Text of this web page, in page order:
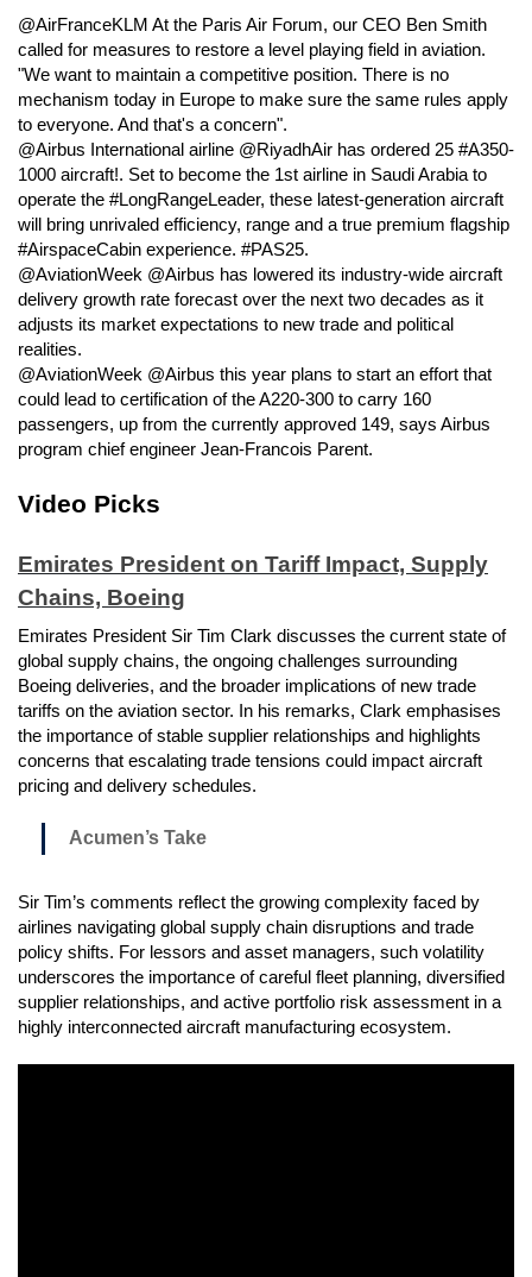
@AirFranceKLM At the Paris Air Forum, our CEO Ben Smith
called for measures to restore a level playing field in aviation.
"We want to maintain a competitive position. There is no
mechanism today in Europe to make sure the same rules apply
to everyone. And that's a concern".
@Airbus International airline @RiyadhAir has ordered 25 #A350-
1000 aircraft!. Set to become the 1st airline in Saudi Arabia to
operate the #LongRangeLeader, these latest-generation aircraft
will bring unrivaled efficiency, range and a true premium flagship
#AirspaceCabin experience. #PAS25.
@AviationWeek @Airbus has lowered its industry-wide aircraft
delivery growth rate forecast over the next two decades as it
adjusts its market expectations to new trade and political
realities.
@AviationWeek @Airbus this year plans to start an effort that
could lead to certification of the A220-300 to carry 160
passengers, up from the currently approved 149, says Airbus
program chief engineer Jean-Francois Parent.
Video Picks
Emirates President on Tariff Impact, Supply
Chains, Boeing
Emirates President Sir Tim Clark discusses the current state of
global supply chains, the ongoing challenges surrounding
Boeing deliveries, and the broader implications of new trade
tariffs on the aviation sector. In his remarks, Clark emphasises
the importance of stable supplier relationships and highlights
concerns that escalating trade tensions could impact aircraft
pricing and delivery schedules.
Acumen’s Take
Sir Tim’s comments reflect the growing complexity faced by
airlines navigating global supply chain disruptions and trade
policy shifts. For lessors and asset managers, such volatility
underscores the importance of careful fleet planning, diversified
supplier relationships, and active portfolio risk assessment in a
highly interconnected aircraft manufacturing ecosystem.